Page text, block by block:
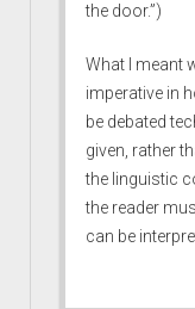
the door.”)
What I meant
imperative in
be debated
given, rather
the linguistic
the reader
can be